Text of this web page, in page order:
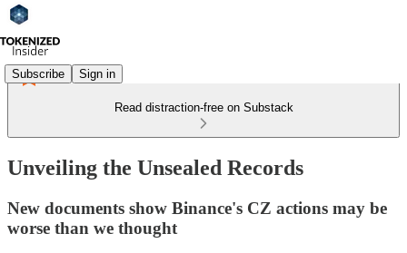
Subscribe Sign in
Read distraction-free on Substack
Unveiling the Unsealed Records
New documents show Binance's CZ actions may be
worse than we thought